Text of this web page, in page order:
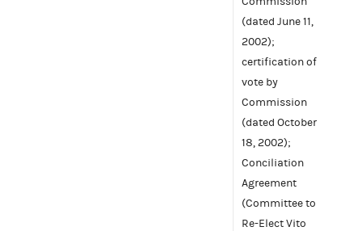
(dated June 11,
2002);
certification of
vote by
Commission
(dated October
18, 2002);
Conciliation
Agreement
(Committee to
Re-Elect Vito